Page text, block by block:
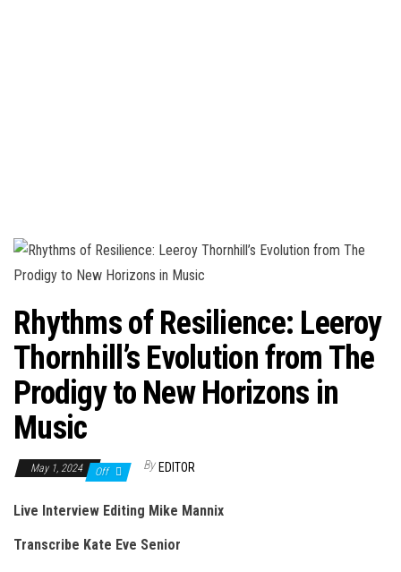
Rhythms of Resilience: Leeroy
Thornhill’s Evolution from The
Prodigy to New Horizons in
Music
May 1, 2024 Off By EDITOR
Live Interview Editing Mike Mannix
Transcribe Kate Eve Senior